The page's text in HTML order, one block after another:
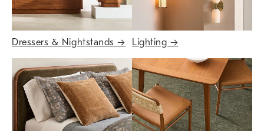
Dressers & Nightstands→ Lighting →